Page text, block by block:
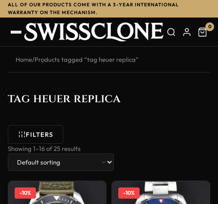
ALL OF OUR PRODUCTS COME WITH A 3-YEAR INTERNATIONAL
WARRANTY ON THE MECHANISM.
0
Home/Products tagged “tag heuer replica”
tag heuer replica
FILTERS
Showing 1–16 of 25 results
-10% -10%